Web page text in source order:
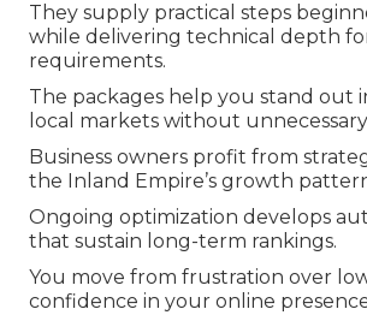
They supply practical steps
while delivering technical depth
requirements.
The packages help you stand out
local markets without
Business owners profit from
the Inland Empire’s growth
Ongoing optimization develops
that sustain long-term rankings.
You move from frustration over
confidence in your online